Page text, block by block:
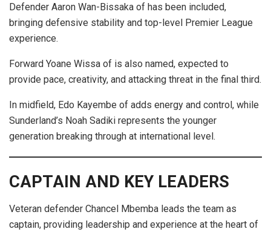
Defender Aaron Wan-Bissaka of has been included,
bringing defensive stability and top-level Premier League
experience.
Forward Yoane Wissa of is also named, expected to
provide pace, creativity, and attacking threat in the final third.
In midfield, Edo Kayembe of adds energy and control, while
Sunderland’s Noah Sadiki represents the younger
generation breaking through at international level.
CAPTAIN AND KEY LEADERS
Veteran defender Chancel Mbemba leads the team as
captain, providing leadership and experience at the heart of